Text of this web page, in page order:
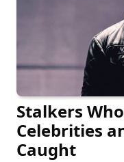
Stalkers
Celebrities
Caught